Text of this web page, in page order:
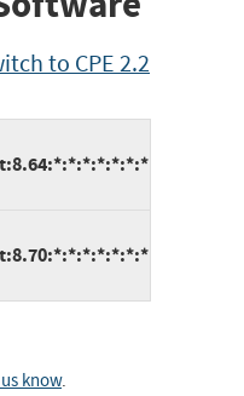
to CPE 2.2
know.